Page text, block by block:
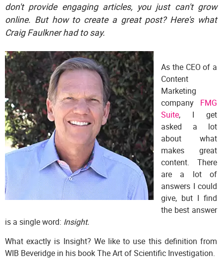
don't provide engaging articles, you just can't grow
online. But how to create a great post? Here's what
Craig Faulkner had to say.
As the CEO of a
Content
Marketing
company FMG
Suite, I get
asked a lot
about what
makes great
content. There
are a lot of
answers I could
give, but I find
the best answer
is a single word: Insight.
What exactly is Insight? We like to use this definition from
WIB Beveridge in his book The Art of Scientific Investigation.